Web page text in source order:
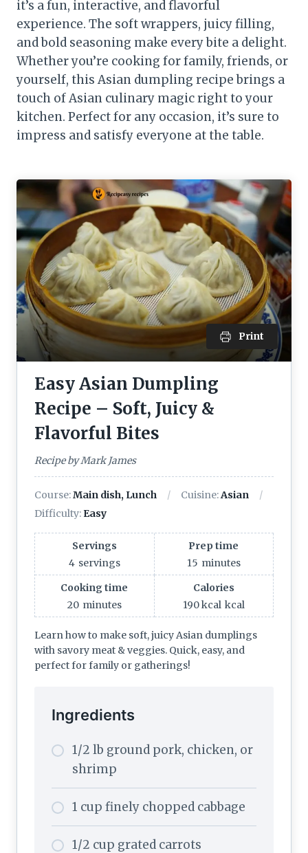
it’s a fun, interactive, and flavorful
experience. The soft wrappers, juicy filling,
and bold seasoning make every bite a delight.
Whether you’re cooking for family, friends, or
yourself, this Asian dumpling recipe brings a
touch of Asian culinary magic right to your
kitchen. Perfect for any occasion, it’s sure to
impress and satisfy everyone at the table.
Print
Easy Asian Dumpling
Recipe – Soft, Juicy &
Flavorful Bites
Recipe by Mark James
Course:Main dish, Lunch Cuisine:Asian
Difficulty: Easy
Servings
4 servings
Prep time
15 minutes
Cooking time
20 minutes
Calories
190 kcal kcal
Learn how to make soft, juicy Asian dumplings
with savory meat & veggies. Quick, easy, and
perfect for family or gatherings!
Ingredients
1/2 lb ground pork, chicken, or
shrimp
1 cup finely chopped cabbage
1/2 cup grated carrots